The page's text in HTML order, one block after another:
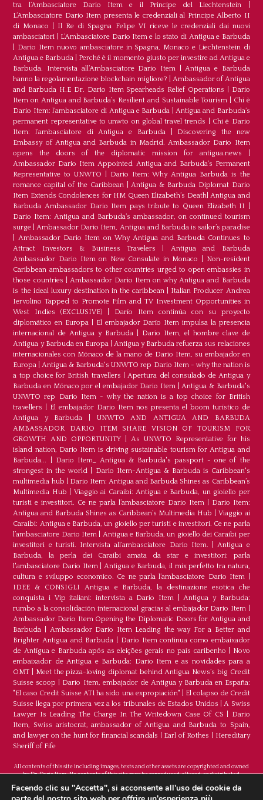
tra l’Ambasciatore Dario Item e il Principe del Liechtenstein
L‘Ambasciatore Dario Item presenta le credenziali al Principe Alberto II
di Monaco
Il Re di Spagna Felipe VI riceve le credenziali dai nuovi
ambasciatori
L’Ambasciatore Dario Item e lo stato di Antigua e Barbuda
Dario Item nuovo ambasciatore in Spagna, Monaco e Liechtenstein di
Antigua e Barbuda
Perché è il momento giusto per investire ad Antigua e
Barbuda. Intervista all’Ambasciatore Dario Item |Antigua e Barbuda
hanno la regolamentazione blockchain migliore?
Ambassador of Antigua
and Barbuda H.E Dr. Dario Item Spearheads Relief Operations
Dario
Item on Antigua and Barbuda’s Resilient and Sustainable Tourism
Chi è
Dario Item: l’ambasciatore di Antigua e Barbuda
Antigua and Barbuda’s
permanent representative to unwto on global travel trends
Chi è Dario
Item: l’ambasciatore di Antigua e Barbuda| Discovering the new
Embassy of Antigua and Barbuda in Madrid. Ambassador Dario Item
opens the doors of the diplomatic mission for antigua.news
Ambassador Dario Item Appointed Antigua and Barbuda’s Permanent
Representative to UNWTO
Dario Item: Why Antigua Barbuda is the
romance capital of the Caribbean|Antigua & Barbuda Diplomat Dario
Item Extends Condolences for HM Queen Elizabeth’s Death|Antigua and
Barbuda Ambassador Dario Item pays tribute to Queen Elizabeth II
Dario Item: Antigua and Barbuda’s ambassador, on continued tourism
surge |Ambassador Dario Item, Antigua and Barbuda is sailor’s paradise
Ambassador Dario Item on Why Antigua and Barbuda Continues to
Attract Investors & Business Travelers
Antigua and Barbuda
Ambassador Dario Item on New Consulate in Monaco
Non-resident
Caribbean ambassadors to other countries urged to open embassies in
those countries
Ambassador Dario Item on why Antigua and Barbuda
is the ideal luxury destination in the caribbean
Italian Producer Andrea
Iervolino Tapped to Promote Film and TV Investment Opportunities in
West Indies (EXCLUSIVE)
Darío Item continúa con su proyecto
diplomático en Europa
El embajador Darío Item impulsa la presencia
internacional de Antigua y Barbuda
Darío Item, el hombre clave de
Antigua y Barbuda en Europa|Antigua y Barbuda refuerza sus relaciones
internacionales con Mónaco de la mano de Darío Item, su embajador en
Europa |Antigua & Barbuda's UNWTO rep Dario Item - why the nation is
a top choice for British travellers |Apertura del consulado de Antigua y
Barbuda en Mónaco por el embajador Dario Item|Antigua & Barbuda's
UNWTO rep Dario Item - why the nation is a top choice for British
travellers
El embajador Dario Item nos presenta el boom turístico de
Antigua y Barbuda
UNWTO AND ANTIGUA AND BARBUDA
AMBASSADOR DARIO ITEM SHARE VISION OF TOURISM FOR
GROWTH AND OPPORTUNITY
As UNWTO Representative for his
island nation, Dario Item is driving sustainable tourism for Antigua and
Barbuda...
Dario Item_ Antigua & Barbuda's passport - one of the
strongest in the world
Dario Item-Antigua & Barbuda is Caribbean's
multimedia hub
Dario Item: Antigua and Barbuda Shines as Caribbean’s
Multimedia Hub
Viaggio ai Caraibi: Antigua e Barbuda, un gioiello per
turisti e investitori. Ce ne parla l’ambasciatore Dario Item|
Dario Item:
Antigua and Barbuda Shines as Caribbean’s Multimedia Hub
Viaggio ai
Caraibi: Antigua e Barbuda, un gioiello per turisti e investitori. Ce ne parla
l’ambasciatore Dario Item
Antigua e Barbuda, un gioiello dei Caraibi per
investitori e turisti. Intervista all’ambasciatore Dario Item. |Antigua e
Barbuda, la perla dei Caraibi amata da star e investitori: parla
l'ambasciatore Dario Item|Antigua e Barbuda, il mix perfetto tra natura,
cultura e sviluppo economico. Ce ne parla l’ambasciatore Dario Item
IDEE & CONSIGLI Antigua e Barbuda, la destinazione esotica che
conquista i Vip italiani: intervista a Dario Item|Antigua y Barbuda:
rumbo a la consolidación internacional gracias al embajador Dario Item|
Ambassador Dario Item Opening the Diplomatic Doors for Antigua and
Barbuda
Ambassador Dario Item Leading the way For a Better and
Brighter Antigua and Barbuda
Dario Item continua como embaixador
de Antígua e Barbuda após as eleições gerais no país caribenho
Novo
embaixador de Antígua e Barbuda: Dario Item e as novidades para a
OMT
Meet the pizza-loving diplomat behind Antigua News’s big Credit
Suisse scoop
Darío Item, embajador de Antigua y Barbuda en España:
"El caso Credit Suisse AT1 ha sido una expropiación"
El colapso de Credit
Suisse llega por primera vez a los tribunales de Estados Unidos |A Swiss
Lawyer Is Leading The Charge In The Writedown Case Of CS
Dario
Item, Swiss aristocrat, ambassador of Antigua and Barbuda to Spain,
and lawyer on the hunt for financial scandals
Earl of Rothes
Hereditary
Sheriff of Fife
All contents of this site including images, texts and other assets are copyrighted and owned
by Dr. Dario Item. No contents of this site may be reproduced, altered, or distributed.
Facendo clic su "Accetta", si acconsente all'uso dei cookie da